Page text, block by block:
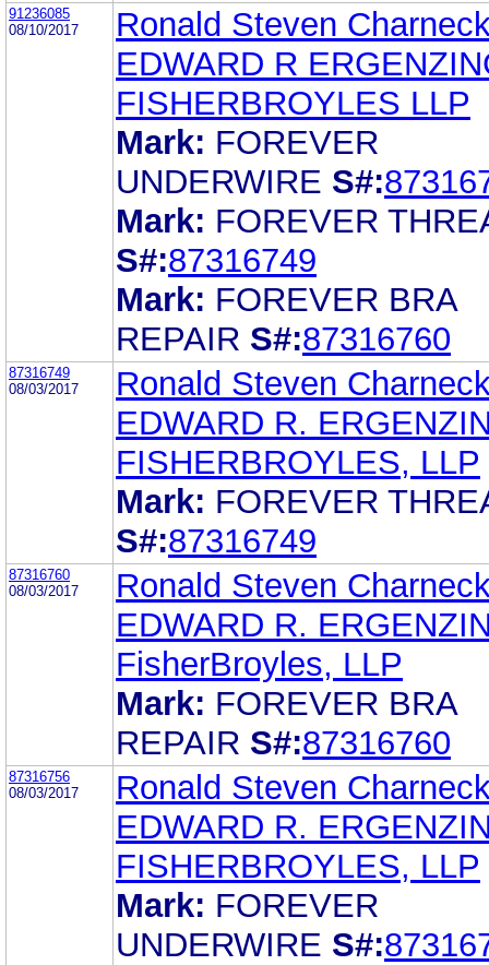
91236085
08/10/2017
Ronald Steven
EDWARD R
FISHERBROYLES LLP
Mark: FOREVER
UNDERWIRE S#:
Mark: FOREVER
S#:87316749
Mark: FOREVER BRA
REPAIR S#:87316760
87316749
08/03/2017
Ronald Steven
EDWARD R.
FISHERBROYLES, LLP
Mark: FOREVER
S#:87316749
87316760
08/03/2017
Ronald Steven
EDWARD R.
FisherBroyles, LLP
Mark: FOREVER BRA
REPAIR S#:87316760
87316756
08/03/2017
Ronald Steven
EDWARD R.
FISHERBROYLES, LLP
Mark: FOREVER
UNDERWIRE S#: